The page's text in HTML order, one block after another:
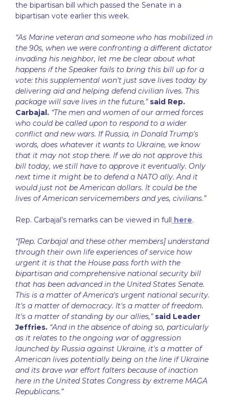
the bipartisan bill which passed the Senate in a
bipartisan vote earlier this week.
“As Marine veteran and someone who has mobilized in
the 90s, when we were confronting a different dictator
invading his neighbor, let me be clear about what
happens if the Speaker fails to bring this bill up for a
vote: this supplemental won't just save lives today by
delivering aid and helping defend civilian lives. This
package will save lives in the future,” said Rep.
Carbajal. “The men and women of our armed forces
who could be called upon to respond to a wider
conflict and new wars. If Russia, in Donald Trump's
words, does whatever it wants to Ukraine, we know
that it may not stop there. If we do not approve this
bill today, we still have to approve it eventually. Only
next time it might be to defend a NATO ally. And it
would just not be American dollars. It could be the
lives of American servicemembers and yes, civilians.”
Rep. Carbajal’s remarks can be viewed in full here.
“[Rep. Carbajal and these other members] understand
through their own life experiences of service how
urgent it is that the House pass forth with the
bipartisan and comprehensive national security bill
that has been advanced in the United States Senate.
This is a matter of America's urgent national security.
It's a matter of democracy. It's a matter of freedom.
It's a matter of standing by our allies,” said Leader
Jeffries. “And in the absence of doing so, particularly
as it relates to the ongoing war of aggression
launched by Russia against Ukraine, it's a matter of
American lives potentially being on the line if Ukraine
and its brave war effort falters because of inaction
here in the United States Congress by extreme MAGA
Republicans.”